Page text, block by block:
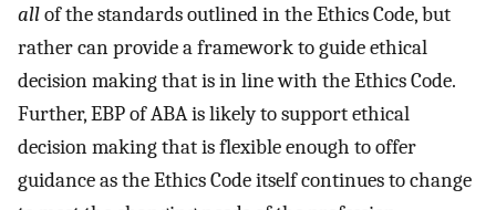
allof the standards outlined in the Ethics Code, but
rather can provide a framework to guide ethical
decision making that is in line with the Ethics Code.
Further, EBP of ABA is likely to support ethical
decision making that is flexible enough to offer
guidance as the Ethics Code itself continues to change